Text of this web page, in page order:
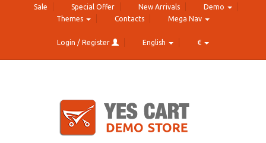
Sale Special Offer New Arrivals
Demo
Themes
Contacts Mega Nav
Login / Register English €